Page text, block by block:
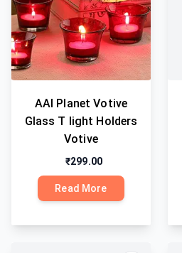
AAI Planet Votive
Glass T light Holders
Votive
₹299.00
Read More